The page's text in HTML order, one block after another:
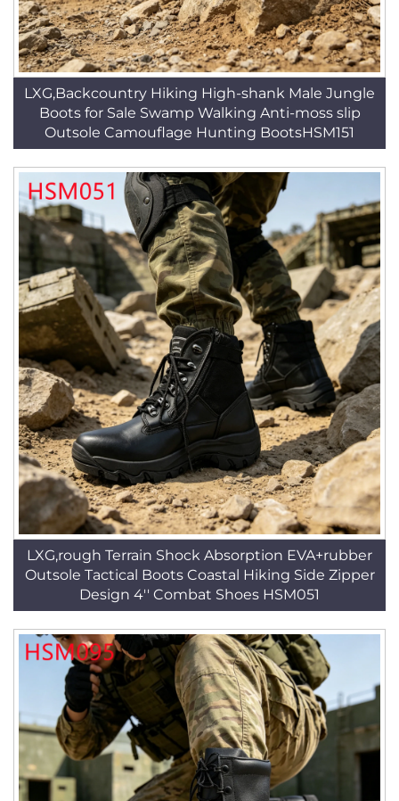
LXG,Backcountry Hiking High-shank Male Jungle
Boots for Sale Swamp Walking Anti-moss slip
Outsole Camouflage Hunting BootsHSM151
LXG,rough Terrain Shock Absorption EVA+rubber
Outsole Tactical Boots Coastal Hiking Side Zipper
Design 4'' Combat Shoes HSM051